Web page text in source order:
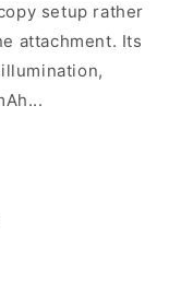
setup rather
attachment. Its